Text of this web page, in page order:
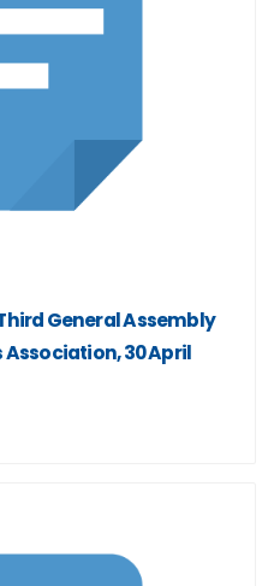
General Assembly
Association, 30 April